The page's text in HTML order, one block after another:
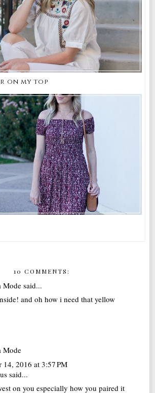
on my top
10 COMMENTS:
Mode said...
and oh how i need that yellow
Mode
14, 2016 at 3:57 PM
said...
on you especially how you paired it